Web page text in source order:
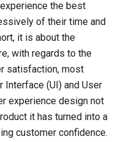
the best
of their time and
it is about the
with regards to the
satisfaction, most
Interface (UI) and User
experience design not
it has turned into a
customer confidence.